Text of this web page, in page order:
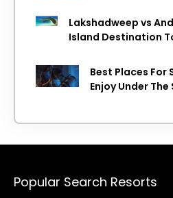
Lakshadweep vs
Island Destination
Best Places For
Enjoy Under The
Popular Search Resorts